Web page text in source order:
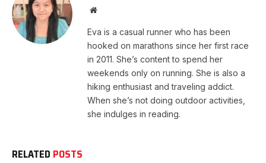
Website
Eva is a casual runner who has been
hooked on marathons since her first race
in 2011. She’s content to spend her
weekends only on running. She is also a
hiking enthusiast and traveling addict.
When she’s not doing outdoor activities,
she indulges in reading.
RELATED POSTS